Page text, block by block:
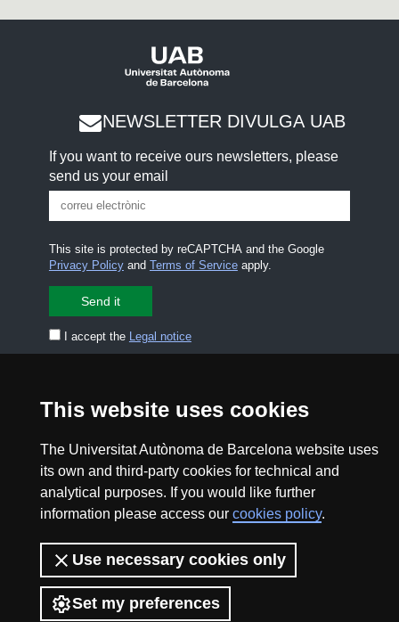
This website uses cookies
The Universitat Autònoma de Barcelona website uses
its own and third-party cookies for technical and
analytical purposes. If you would like further
information please access our cookies policy.
Use necessary cookies only
Set my preferences
NEWSLETTER DIVULGA UAB
If you want to receive ours newsletters, please
send us your email
This site is protected by reCAPTCHA and the Google
Privacy Policyand Terms of Serviceapply.
I accept the Legal notice
Legal notice Data protection
About this website Web accessibility
UAB site map
2026 Divulga UAB - Creative Commons Attribution -
Non Commercial (CC BY NC) - ISSN: 2014-6388
View low-bandwidth version